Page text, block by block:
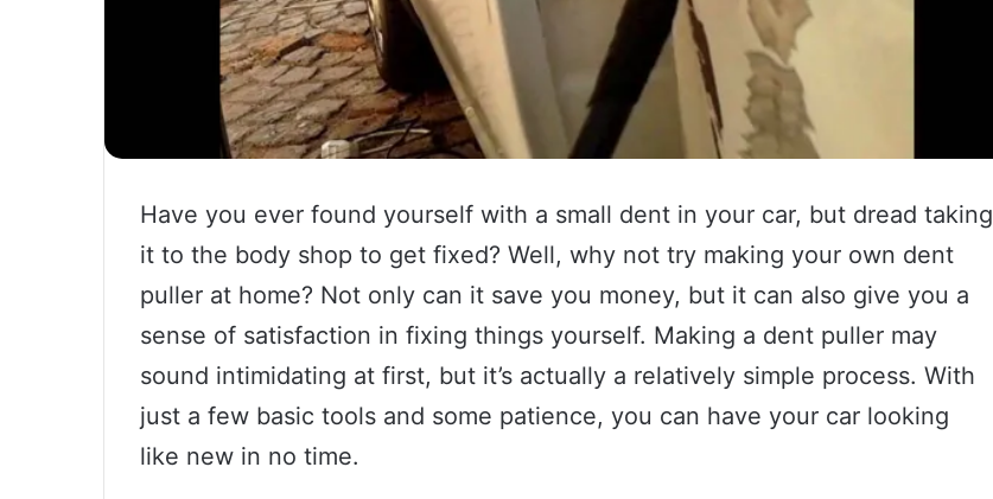
Have you ever found yourself with a small dent in your car, but dread taking
it to the body shop to get fixed? Well, why not try making your own dent
puller at home? Not only can it save you money, but it can also give you a
sense of satisfaction in fixing things yourself. Making a dent puller may
sound intimidating at first, but it’s actually a relatively simple process. With
just a few basic tools and some patience, you can have your car looking
like new in no time.